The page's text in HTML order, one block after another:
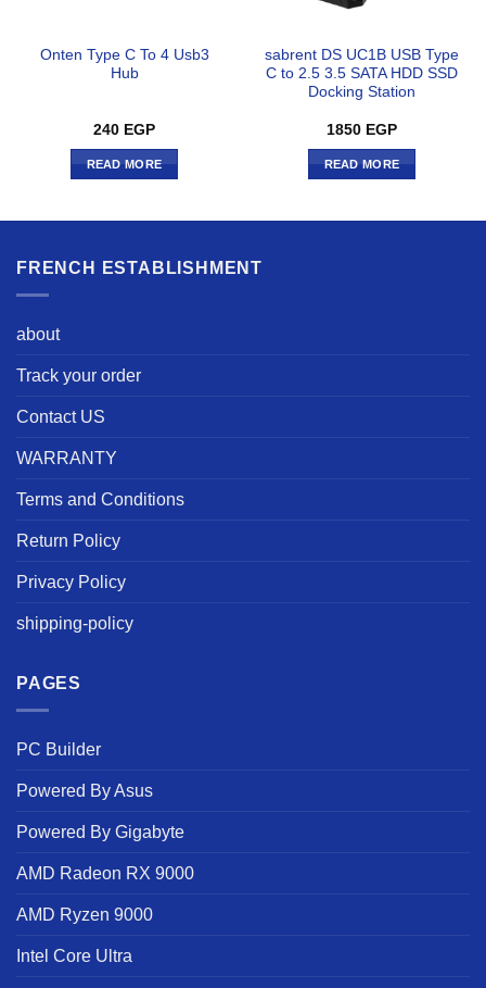
Onten Type C To 4 Usb3
Hub
240 EGP
READ MORE
sabrent DS UC1B USB Type
C to 2.5 3.5 SATA HDD SSD
Docking Station
1850 EGP
READ MORE
FRENCH ESTABLISHMENT
about
Track your order
Contact US
WARRANTY
Terms and Conditions
Return Policy
Privacy Policy
shipping-policy
PAGES
PC Builder
Powered By Asus
Powered By Gigabyte
AMD Radeon RX 9000
AMD Ryzen 9000
Intel Core Ultra